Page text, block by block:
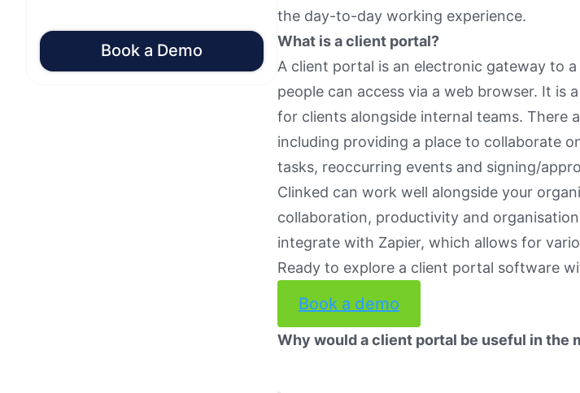
Book a Demo
the day-to-day working experience.
What is a client portal?
A client portal is an electronic gateway to
people can access via a web browser. It is
for clients alongside internal teams. There
including providing a place to collaborate
tasks, reoccurring events and signing/
Clinked can work well alongside your
collaboration, productivity and
integrate with Zapier, which allows for
Ready to explore a client portal software
Book a demo
Why would a client portal be useful in the